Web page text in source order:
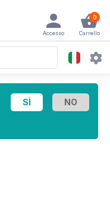
0
Carrello
Accesso